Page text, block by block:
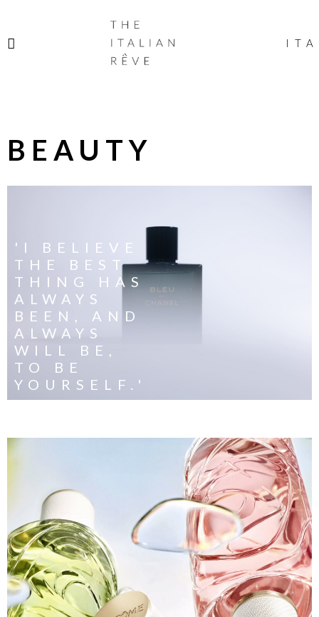
ITALIAN
RÊVE
ITA
BEAUTY
'I BELIEVE
THE BEST
THING HAS
ALWAYS
BEEN, AND
ALWAYS
WILL BE,
TO BE
YOURSELF.'